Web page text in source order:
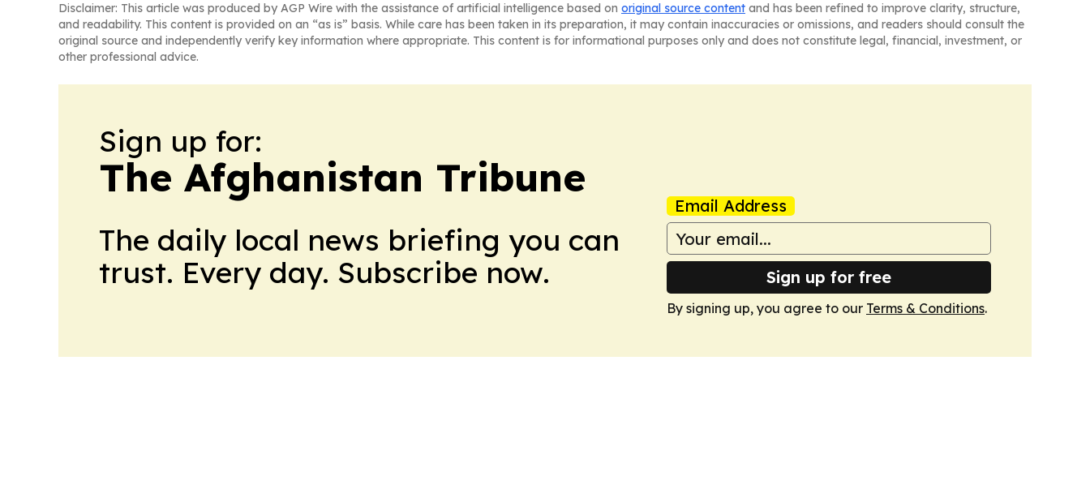
Disclaimer: This article was produced by AGP Wire with the assistance of artificial intelligence based on original source content and has been refined to improve clarity, structure,
and readability. This content is provided on an “as is” basis. While care has been taken in its preparation, it may contain inaccuracies or omissions, and readers should consult the
original source and independently verify key information where appropriate. This content is for informational purposes only and does not constitute legal, financial, investment, or
other professional advice.
Sign up for:
The Afghanistan Tribune
The daily local news briefing you can
trust. Every day. Subscribe now.
Email Address
Sign up for free
By signing up, you agree to our Terms & Conditions.